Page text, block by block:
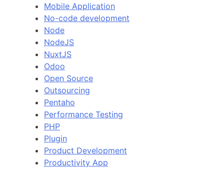
Mobile Application
No-code development
Node
NodeJS
NuxtJS
Odoo
Open Source
Outsourcing
Pentaho
Performance Testing
PHP
Plugin
Product Development
Productivity App